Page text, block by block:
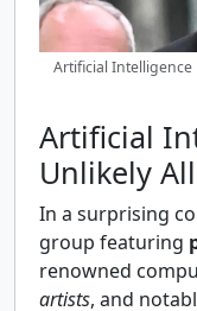
Artificial Intelligence
Artificial
Unlikely
In a surprising
group featuring
renowned
artists, and